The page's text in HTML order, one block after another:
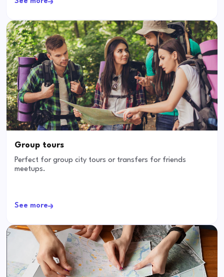
Group tours
Perfect for group city tours or transfers for friends
meetups.
See more